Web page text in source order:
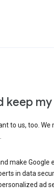
to us, too.
make
in data
ad